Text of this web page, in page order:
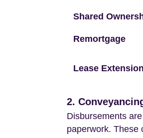
Shared
Remortgage
Lease Extension
2.
Disbursements
paperwork. These